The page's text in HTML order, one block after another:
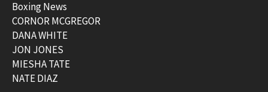
Boxing News
CORNOR MCGREGOR
DANA WHITE
JON JONES
MIESHA TATE
NATE DIAZ